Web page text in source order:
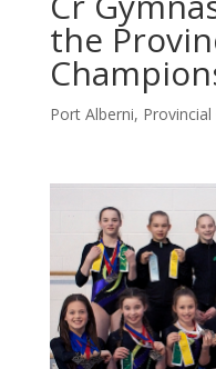
the
Port Alberni,